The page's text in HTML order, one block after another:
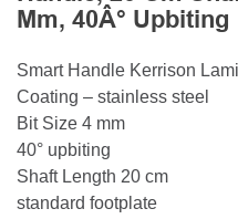
Mm, 40Â° Upbiting
Smart Handle Kerrison
Coating – stainless steel
Bit Size 4 mm
40° upbiting
Shaft Length 20 cm
standard footplate